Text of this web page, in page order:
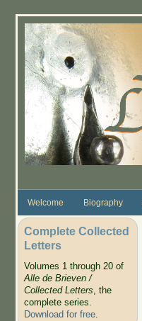
Welcome Biography
Complete Collected
Letters
Volumes 1 through 20 of
Alle de Brieven /
Collected Letters, the
complete series.
Download for free.